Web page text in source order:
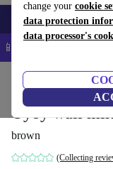
change your cookie
data protection
data processor's
Smartphones Laptops
📱 5% EXTRA off all
Oyoy wall
brown
(Collecting